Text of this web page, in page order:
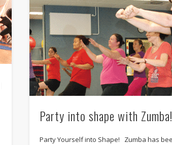
Party into shape with Zumba!
Party Yourself into Shape! Zumba has